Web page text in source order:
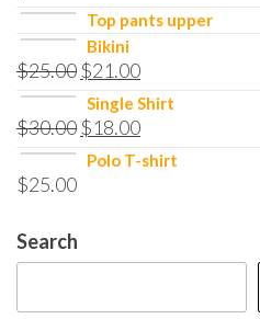
Top pants upper
Bikini
$25.00$21.00
Single Shirt
$30.00$18.00
Polo T-shirt
$25.00
Search